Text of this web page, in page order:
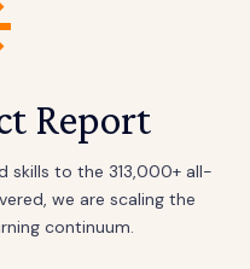
Report
skills to the 313,000+ all-
we are scaling the
continuum.